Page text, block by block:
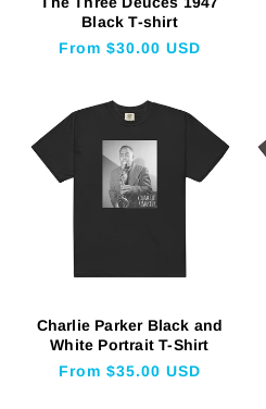
Black T-shirt
Regular
From $30.00 USD
Charlie Parker Black and
White Portrait T-Shirt
Regular
From $35.00 USD